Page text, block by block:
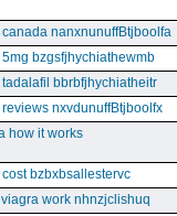
nanxnunuffBtjboolfa
bzgsfjhychiathewmb
bbrbfjhychiatheitr
nxvdunuffBtjboolfx
how it works
bzbxbsallestervc
work nhnzjclishuq